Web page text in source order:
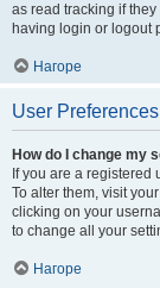
as read tracking if
having login or logout
Нагоре
User
How do I change my
If you are a registered
To alter them, visit
clicking on your
to change all your
Нагоре